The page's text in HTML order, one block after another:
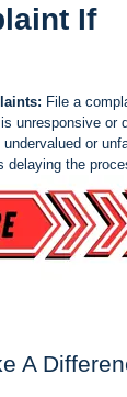
If
File a
unresponsive or
or
delaying the
A